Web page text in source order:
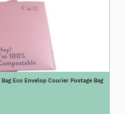
Eco Envelop Courier Postage Bag